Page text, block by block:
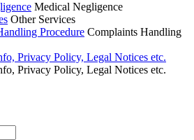
Medical Negligence
Other Services
Procedure Complaints Handling
Privacy Policy, Legal Notices etc.
Privacy Policy, Legal Notices etc.